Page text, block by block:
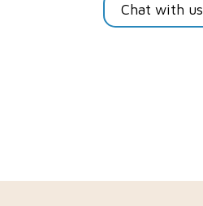
Chat with us